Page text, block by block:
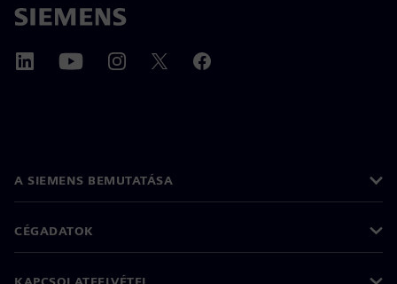
A SIEMENS BEMUTATÁSA
CÉGADATOK